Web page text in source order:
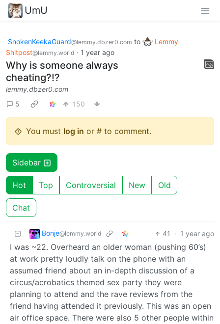
UmU
SnokenKeekaGuard@lemmy.dbzer0.com to
Lemmy
Shitpost@lemmy.world · 1 year ago
Why is someone always
cheating?!?
lemmy.dbzer0.com
5
150
You must log in or # to comment.
Sidebar
Hot Top Controversial New Old
Chat
Bonje@lemmy.world 41 · 1 year ago
I was ~22. Overheard an older woman (pushing 60’s)
at work pretty loudly talk on the phone with an
assumed friend about an in-depth discussion of a
circus/acrobatics themed sex party they were
planning to attend and the rave reviews from the
friend having attended it previously. This was an open
air office space. There were also 5 other people within